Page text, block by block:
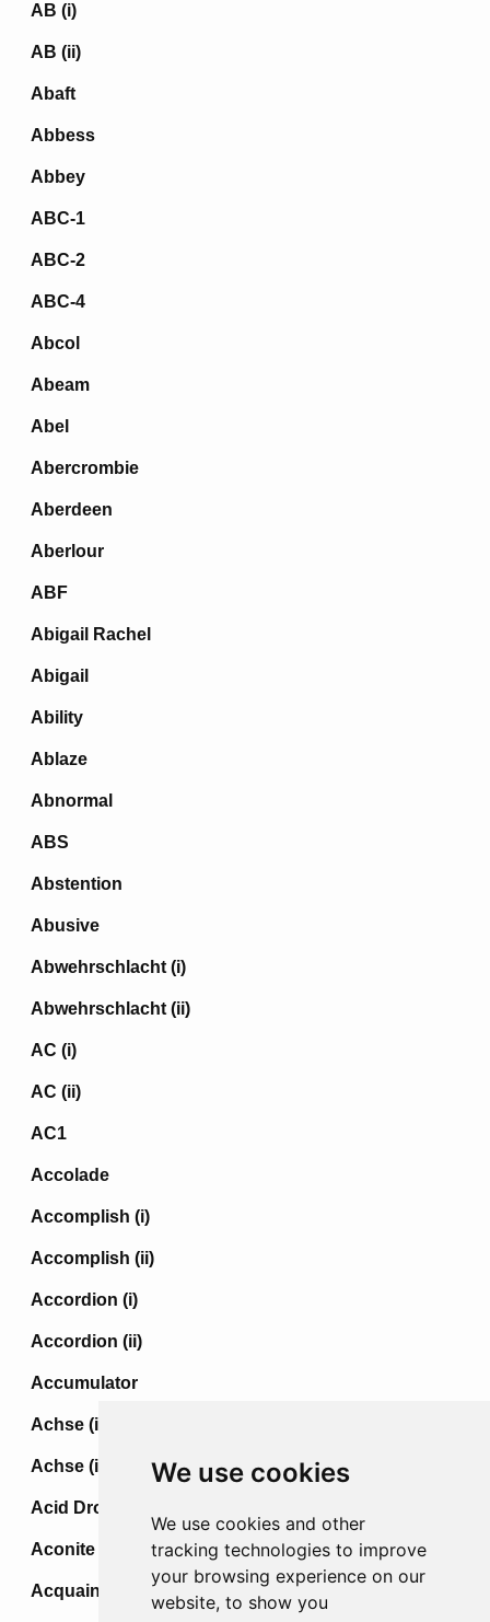
We use cookies
We use cookies and other
tracking technologies to improve
your browsing experience on our
website, to show you
AB (i)
AB (ii)
Abaft
Abbess
Abbey
ABC-1
ABC-2
ABC-4
Abcol
Abeam
Abel
Abercrombie
Aberdeen
Aberlour
ABF
Abigail Rachel
Abigail
Ability
Ablaze
Abnormal
ABS
Abstention
Abusive
Abwehrschlacht (i)
Abwehrschlacht (ii)
AC (i)
AC (ii)
AC1
Accolade
Accomplish (i)
Accomplish (ii)
Accordion (i)
Accordion (ii)
Accumulator
Achse (i)
Achse (ii)
Acid Drop
Aconite
Acquaint